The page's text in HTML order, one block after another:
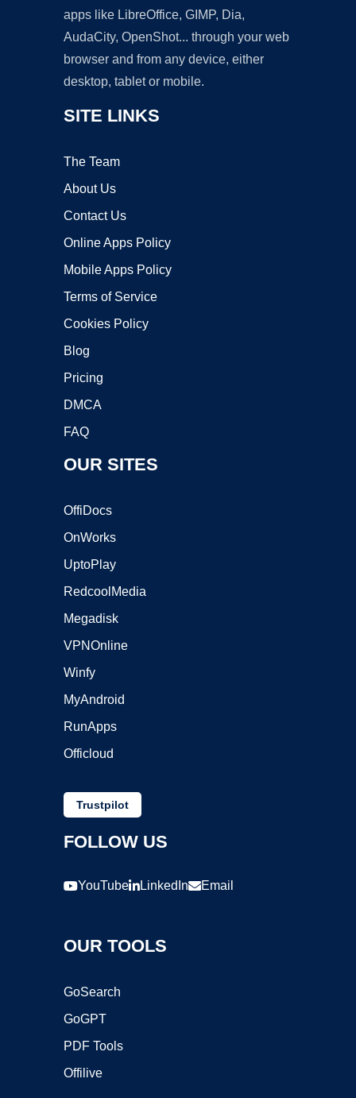
apps like LibreOffice, GIMP, Dia,
AudaCity, OpenShot... through your web
browser and from any device, either
desktop, tablet or mobile.
SITE LINKS
The Team
About Us
Contact Us
Online Apps Policy
Mobile Apps Policy
Terms of Service
Cookies Policy
Blog
Pricing
DMCA
FAQ
OUR SITES
OffiDocs
OnWorks
UptoPlay
RedcoolMedia
Megadisk
VPNOnline
Winfy
MyAndroid
RunApps
Officloud
Trustpilot
FOLLOW US
YouTube LinkedIn Email
OUR TOOLS
GoSearch
GoGPT
PDF Tools
Offilive